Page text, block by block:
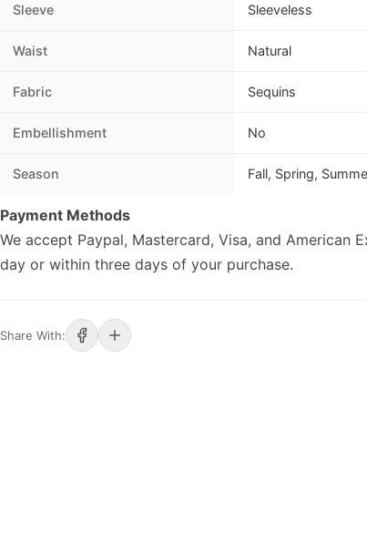
Sleeve Sleeveless
Waist Natural
Fabric Sequins
Embellishment No
Season Fall, Spring,
Payment Methods
We accept Paypal, Mastercard, Visa, and American
day or within three days of your purchase.
Share With: